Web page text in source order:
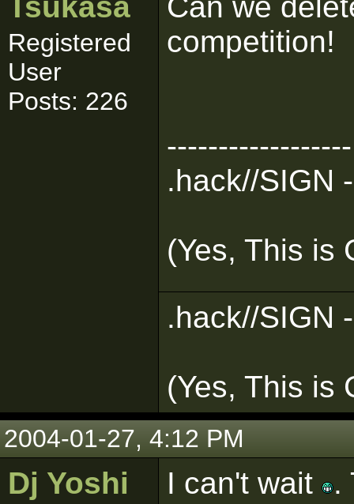
Registered
User
Posts: 226
competition!
------------------
.hack//SIGN
(Yes, This is
.hack//SIGN
(Yes, This is
2004-01-27, 4:12 PM
Dj Yoshi I can't wait .